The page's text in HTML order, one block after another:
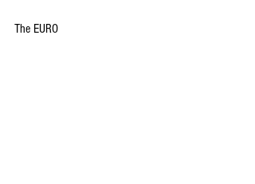
The EURO